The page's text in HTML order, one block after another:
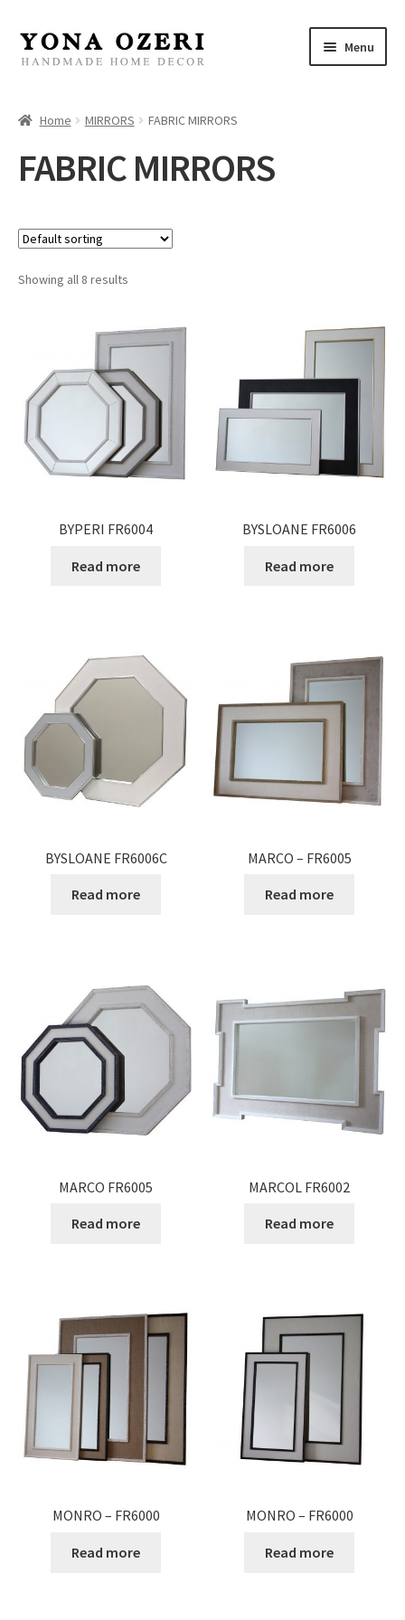
Skip
to
Skip
to
Menu
Gallery
Mirrors
Jewelry
Gifts
Expand
child
menu
Contact
Home MIRRORS FABRIC MIRRORS
FABRIC MIRRORS
Showing all 8 results
BYPERI FR6004
Read more
BYSLOANE FR6006
Read more
BYSLOANE FR6006C
Read more
MARCO – FR6005
Read more
MARCO FR6005
Read more
MARCOL FR6002
Read more
MONRO – FR6000
Read more
MONRO – FR6000
Read more